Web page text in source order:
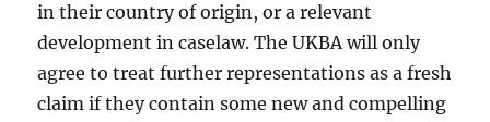
in their country of origin, or a relevant
development in caselaw. The UKBA will only
agree to treat further representations as a fresh
claim if they contain some new and compelling